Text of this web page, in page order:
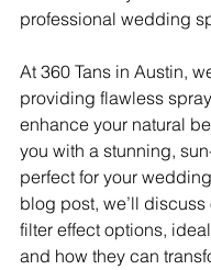
professional wedding
At 360 Tans in Austin,
providing flawless
enhance your natural
you with a stunning,
perfect for your
blog post, we’ll
filter effect options,
and how they can